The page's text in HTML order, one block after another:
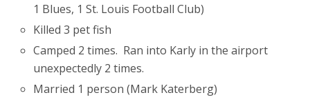
1 Blues, 1 St. Louis Football Club)
Killed 3 pet fish
Camped 2 times. Ran into Karly in the airport
unexpectedly 2 times.
Married 1 person (Mark Katerberg)